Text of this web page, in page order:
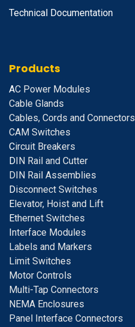
Technical Documentation
Products
AC Power Modules
Cable Glands
Cables, Cords and Connectors
CAM Switches
Circuit Breakers
DIN Rail and Cutter
DIN Rail Assemblies
Disconnect Switches
Elevator, Hoist and Lift
Ethernet Switches
Interface Modules
Labels and Markers
Limit Switches
Motor Controls
Multi-Tap Connectors
NEMA Enclosures
Panel Interface Connectors